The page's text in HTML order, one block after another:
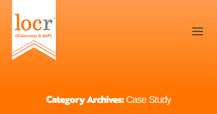
Category Archives: Case Study